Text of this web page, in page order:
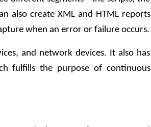
also create XML and HTML reports
when an error or failure occurs.
and network devices. It also has
fulfills the purpose of continuous